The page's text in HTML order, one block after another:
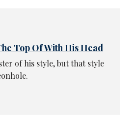
Top Of With His Head
of his style, but that style